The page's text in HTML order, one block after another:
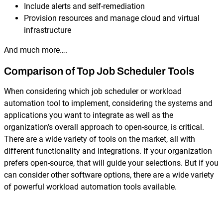
Include alerts and self-remediation
Provision resources and manage cloud and virtual
infrastructure
And much more….
Comparison of Top Job Scheduler Tools
When considering which job scheduler or workload
automation tool to implement, considering the systems and
applications you want to integrate as well as the
organization’s overall approach to open-source, is critical.
There are a wide variety of tools on the market, all with
different functionality and integrations. If your organization
prefers open-source, that will guide your selections. But if you
can consider other software options, there are a wide variety
of powerful workload automation tools available.